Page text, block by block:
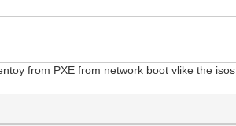
from PXE from network boot vlike the isos